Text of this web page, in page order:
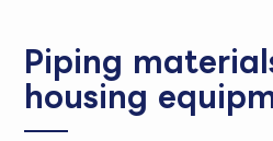
Piping
housing